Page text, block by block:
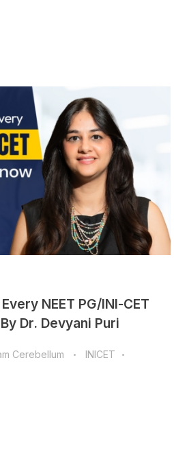
NEET PG/INI-CET
Dr. Devyani Puri
Cerebellum
INICET